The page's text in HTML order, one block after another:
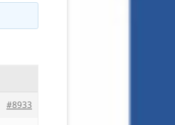
#8933